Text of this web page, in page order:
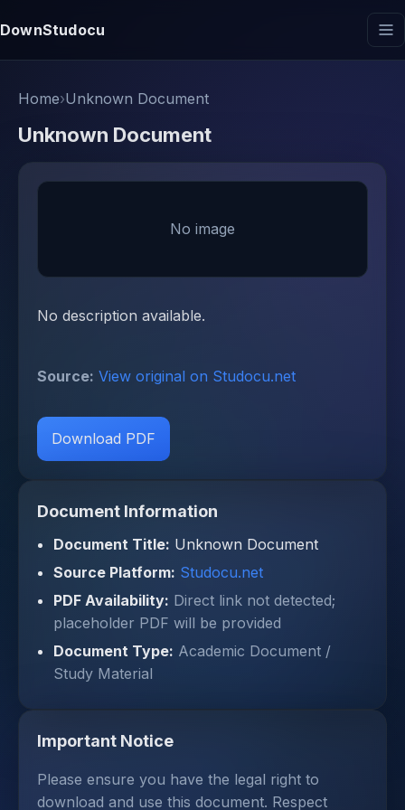
DownStudocu
Home›Unknown Document
Unknown Document
No image
No description available.
Source: View original on Studocu.net
Download PDF
Document Information
Document Title: Unknown Document
Source Platform: Studocu.net
PDF Availability: Direct link not detected;
placeholder PDF will be provided
Document Type: Academic Document /
Study Material
Important Notice
Please ensure you have the legal right to
download and use this document. Respect